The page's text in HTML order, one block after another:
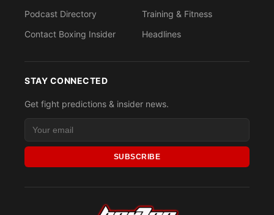
Podcast Directory
Contact Boxing Insider
Training & Fitness
Headlines
STAY CONNECTED
Get fight predictions & insider news.
SUBSCRIBE